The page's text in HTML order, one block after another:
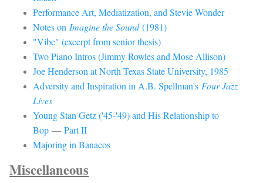
Performance Art, Mediatization, and Stevie Wonder
Notes on Imagine the Sound(1981)
"Vibe" (excerpt from senior thesis)
Two Piano Intros (Jimmy Rowles and Mose Allison)
Joe Henderson at North Texas State University, 1985
Adversity and Inspiration in A.B. Spellman's Four Jazz
Lives
Young Stan Getz ('45-'49) and His Relationship to
Bop — Part II
Majoring in Banacos
Miscellaneous